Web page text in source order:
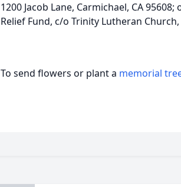
1200 Jacob Lane, Carmichael, CA
Relief Fund, c/o Trinity Lutheran Church,
To send flowers or plant a memorial